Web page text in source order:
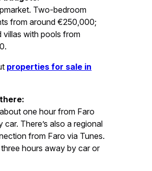
Two-bedroom
from around €250,000;
villas with pools from
properties for sale in
one hour from Faro
car. There’s also a regional
from Faro via Tunes.
hours away by car or